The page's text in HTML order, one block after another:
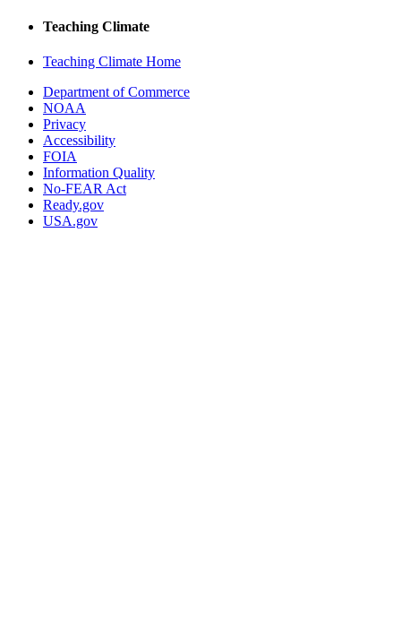
Teaching Climate
Teaching Climate Home
Department of Commerce
NOAA
Privacy
Accessibility
FOIA
Information Quality
No-FEAR Act
Ready.gov
USA.gov